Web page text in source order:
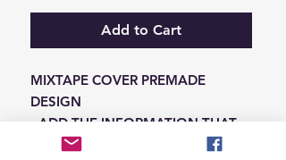
Add to Cart
MIXTAPE COVER PREMADE
DESIGN
-ADD THE INFORMATION THAT
NEEDS SWAPPED ON THE NOTES